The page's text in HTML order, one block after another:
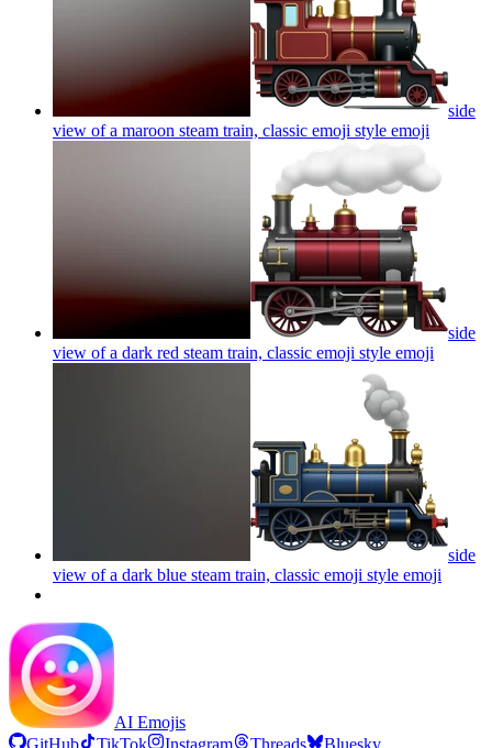
side
view of a maroon steam train, classic emoji style emoji
side
view of a dark red steam train, classic emoji style emoji
side
view of a dark blue steam train, classic emoji style emoji
AI Emojis
GitHub
TikTok Instagram Threads Bluesky